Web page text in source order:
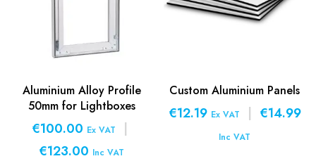
Aluminium Alloy Profile
50mm for Lightboxes
€100.00 Ex VAT
|
€123.00 Inc VAT
Custom Aluminium Panels
€12.19 Ex VAT | €14.99
Inc VAT